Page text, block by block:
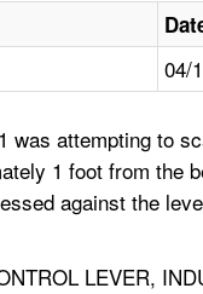
04/
was attempting to
1 foot from the
against the
LEVER,